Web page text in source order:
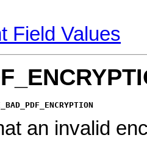
Field Values
an invalid